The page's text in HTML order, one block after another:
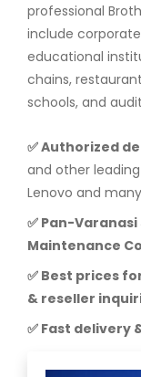
professional
include
educational
chains,
schools, and
✅ Authorized
and other leading
Lenovo and
✅ Pan-
Maintenance
✅ Best prices
& reseller
✅ Fast